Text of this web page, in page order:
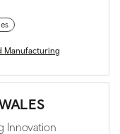
Manufacturing
Innovation